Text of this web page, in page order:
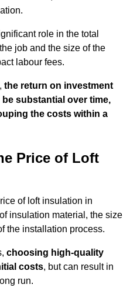
role in the total
job and the size of the
labour fees.
the return on investment
substantial over time,
the costs within a
Price of Loft
of loft insulation in
insulation material, the size
the installation process.
choosing high-quality
costs, but can result in
run.